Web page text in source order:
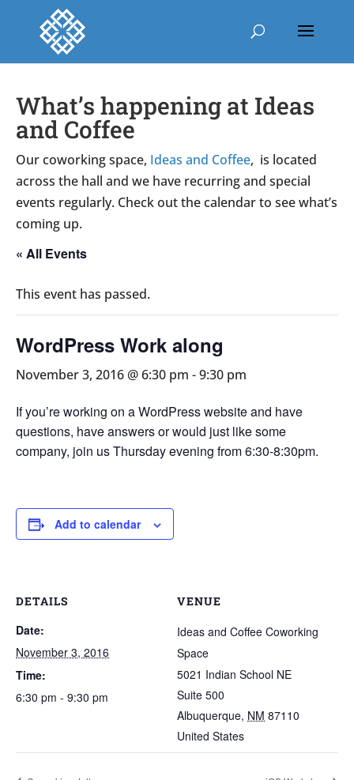
What’s happening at Ideas
and Coffee
Our coworking space, Ideas and Coffee, is located
across the hall and we have recurring and special
events regularly. Check out the calendar to see what’s
coming up.
« All Events
This event has passed.
WordPress Work along
November 3, 2016 @ 6:30 pm -9:30 pm
If you’re working on a WordPress website and have
questions, have answers or would just like some
company, join us Thursday evening from 6:30-8:30pm.
Add to calendar
DETAILS
Date:
November 3, 2016
Time:
6:30 pm - 9:30 pm
VENUE
Ideas and Coffee Coworking
Space
5021 Indian School NE
Suite 500
Albuquerque, NM 87110
United States